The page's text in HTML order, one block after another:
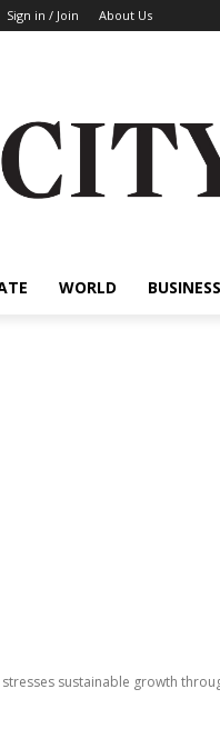
Sign in / Join About Us
WORLD BUSINESS
stresses sustainable growth